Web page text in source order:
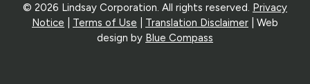
© 2026 Lindsay Corporation. All rights reserved. Privacy
Notice
Terms of Use Translation Disclaimer | Web
design by Blue Compass